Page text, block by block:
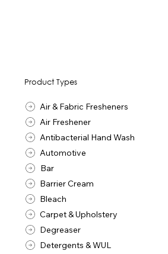
Product Types
Air & Fabric Fresheners
Air Freshener
Antibacterial Hand Wash
Automotive
Bar
Barrier Cream
Bleach
Carpet & Upholstery
Degreaser
Detergents & WUL